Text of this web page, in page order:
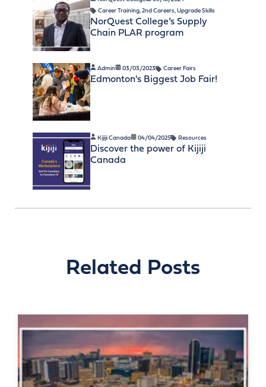
Career Training,2nd Careers,Upgrade Skills
NorQuest College’s Supply
Chain PLAR program
Admin 03/03/2023 Career Fairs
Edmonton's Biggest Job Fair!
Kijiji Canada 04/04/2025 Resources
Discover the power of Kijiji
Canada
Related Posts